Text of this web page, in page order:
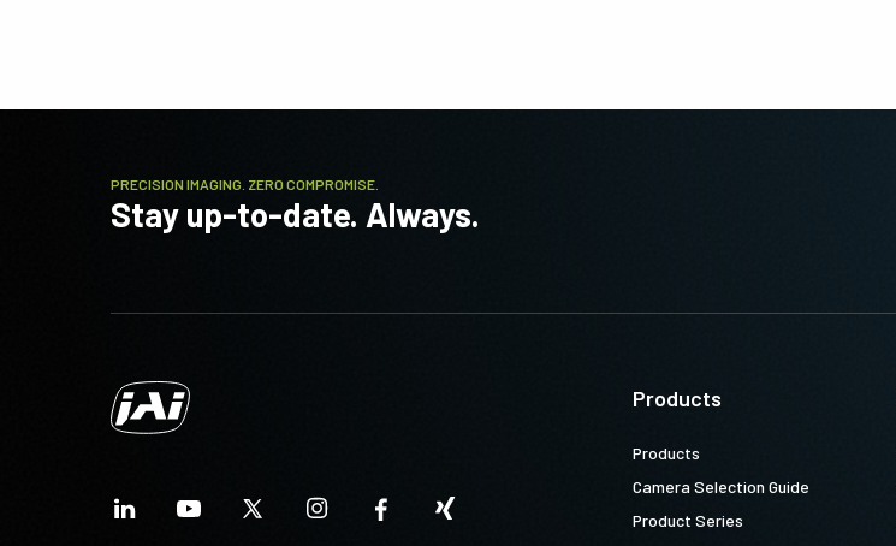
PRECISION IMAGING. ZERO COMPROMISE.
Stay up-to-date. Always.
Products
Products
Camera Selection Guide
Product Series